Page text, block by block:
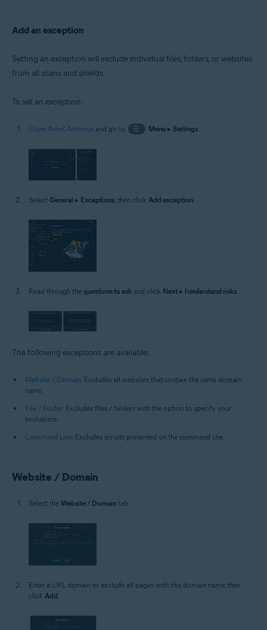
Add an exception
Setting an exception will exclude individual files, folders, or websites
from all scans and shields.
To set an exception:
Open Avast Antivirus and go to ☰ Menu▸ Settings.
Select General ▸ Exceptions, then click Add exception.
Read through the questions to ask and click Next ▸ I understand risks.
The following exceptions are available:
Website / Domain: Excludes all websites that contain the same domain
name.
File / Folder: Excludes files / folders with the option to specify your
exclusions.
Command Line: Excludes scripts presented on the command line.
Website / Domain
Select the Website / Domain tab.
Enter a URL domain to exclude all pages with this domain name, then
click Add.